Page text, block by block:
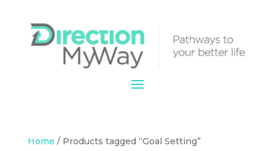
Home / Products tagged “Goal Setting”